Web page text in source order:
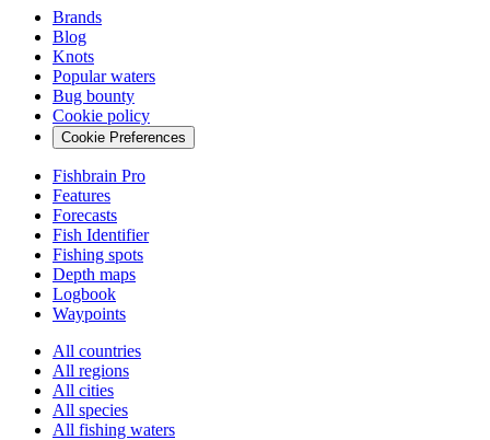
Brands
Blog
Knots
Popular waters
Bug bounty
Cookie policy
Cookie Preferences
Fishbrain Pro
Features
Forecasts
Fish Identifier
Fishing spots
Depth maps
Logbook
Waypoints
All countries
All regions
All cities
All species
All fishing waters